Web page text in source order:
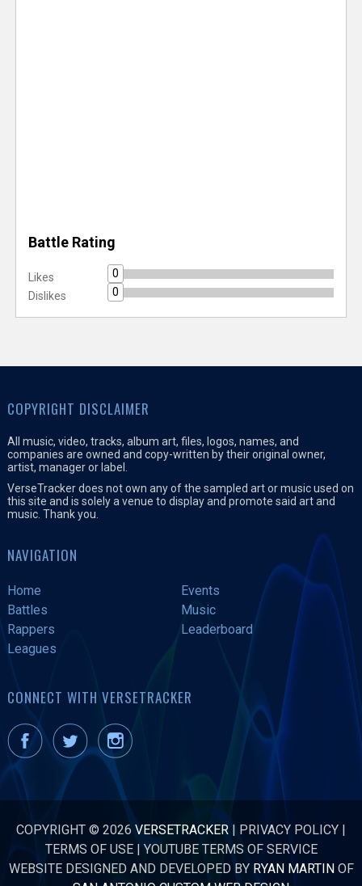
Battle Rating
Likes
0
Dislikes
0
COPYRIGHT DISCLAIMER
All music, video, tracks, album art, files, logos, names, and
companies are owned and copy-written by their original owner,
artist, manager or label.
VerseTracker does not own any of the sampled art or music used on
this site and is solely a venue to display and promote said art and
music. Thank you.
NAVIGATION
Home
Events
Battles
Music
Rappers
Leaderboard
Leagues
CONNECT WITH VERSETRACKER
COPYRIGHT © 2026 VERSETRACKER | PRIVACY POLICY |
TERMS OF USE|YOUTUBE TERMS OF SERVICE
WEBSITE DESIGNED AND DEVELOPED BY RYAN MARTINOF